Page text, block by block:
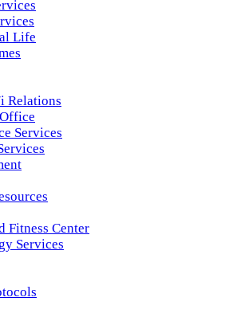
Life
Relations
Services
Fitness Center
Services